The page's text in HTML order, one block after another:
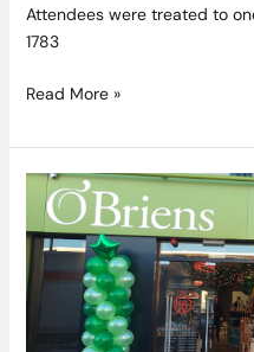
Attendees were treated to
1783
Read More »
O’Briens
Wine
Newest
Shop
Opens